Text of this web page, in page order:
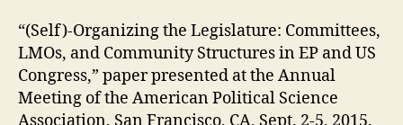
“(Self)-Organizing the Legislature: Committees,
LMOs, and Community Structures in EP and US
Congress,” paper presented at the Annual
Meeting of the American Political Science